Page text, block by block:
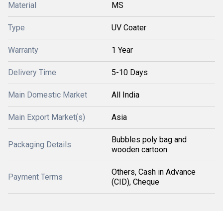
Material MS
Type UV Coater
Warranty 1 Year
Delivery Time 5-10 Days
Main Domestic Market All India
Main Export Market(s) Asia
Packaging Details
Bubbles poly bag and
wooden cartoon
Payment Terms
Others, Cash in Advance
(CID), Cheque